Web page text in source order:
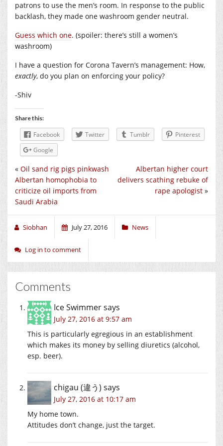
patrons to use the men’s room. In response to the public
backlash, they made one washroom gender neutral.
Guess which one. (spoiler: there’s still a women’s
washroom)
I have a question for Corona Tavern’s management: How,
exactly, do you plan on enforcing your policy?
-Shiv
Share this:
Facebook Twitter Tumblr
Pinterest
Google
Albertan higher court
delivers scathing rebuke of
rape apologist »
« Oil sand rig pigs pinkwash
Albertan homophobia to
criticize oil imports from
Saudi Arabia
Siobhan July 27, 2016 News
Log in to comment
Comments
Ice Swimmersays
July 27, 2016 at 9:57 am
This is particularly egregious in an establishment
which makes its money by selling diuretics (alcohol,
esp. beer).
chigau (違う) says
July 27, 2016 at 10:17 am
My home town.
Attitudes don’t change, just the target.